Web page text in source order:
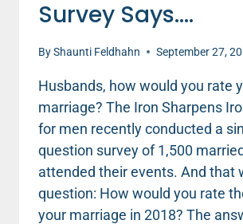
Survey Says….
ByShaunti Feldhahn September 27,
Husbands, how would you rate
marriage? The Iron Sharpens
for men recently conducted a
question survey of 1,500
attended their events. And that
question: How would you rate
your marriage in 2018? The